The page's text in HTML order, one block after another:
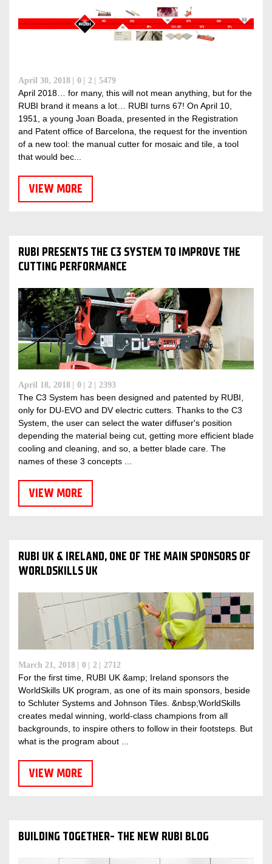
April 30, 2018 0 2 5479
April 2018… for many, this will not mean anything, but for the
RUBI brand it means a lot… RUBI turns 67! On April 10,
1951, a young Joan Boada, presented in the Registration
and Patent office of Barcelona, ​​the request for the invention
of a new tool: the manual cutter for mosaic and tile, a tool
that would bec...
VIEW MORE
RUBI PRESENTS THE C3 SYSTEM TO IMPROVE THE
CUTTING PERFORMANCE
April 18, 2018 0 2 2393
The C3 System has been designed and patented by RUBI,
only for DU-EVO and DV electric cutters. Thanks to the C3
System, the user can select the water diffuser's position
depending the material being cut, getting more efficient blade
cooling and cleaning, and so, a better blade care. The
names of these 3 concepts ...
VIEW MORE
RUBI UK & IRELAND, ONE OF THE MAIN SPONSORS OF
WORLDSKILLS UK
March 21, 2018 0 2 2712
For the first time, RUBI UK &amp; Ireland sponsors the
WorldSkills UK program, as one of its main sponsors, beside
to Schluter Systems and Johnson Tiles. &nbsp;WorldSkills
creates medal winning, world-class champions from all
backgrounds, to inspire others to follow in their footsteps. But
what is the program about ...
VIEW MORE
BUILDING TOGETHER- THE NEW RUBI BLOG